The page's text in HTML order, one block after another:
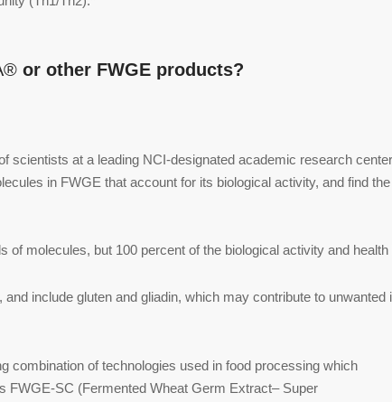
or other FWGE products?
scientists at a leading NCI-designated academic research
in FWGE that account for its biological activity, and find
of molecules, but 100 percent of the biological activity and
include gluten and gliadin, which may contribute to unwanted
combination of technologies used in food processing which
FWGE-SC (Fermented Wheat Germ Extract– Super